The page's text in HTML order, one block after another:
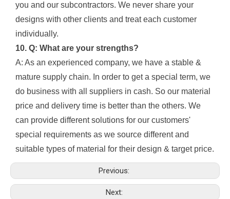
you and our subcontractors. We never share your
designs with other clients and treat each customer
individually.
10. Q: What are your strengths?
A: As an experienced company, we have a stable &
mature supply chain. In order to get a special term, we
do business with all suppliers in cash. So our material
price and delivery time is better than the others. We
can provide different solutions for our customers'
special requirements as we source different and
suitable types of material for their design & target price.
Previous:
Next: